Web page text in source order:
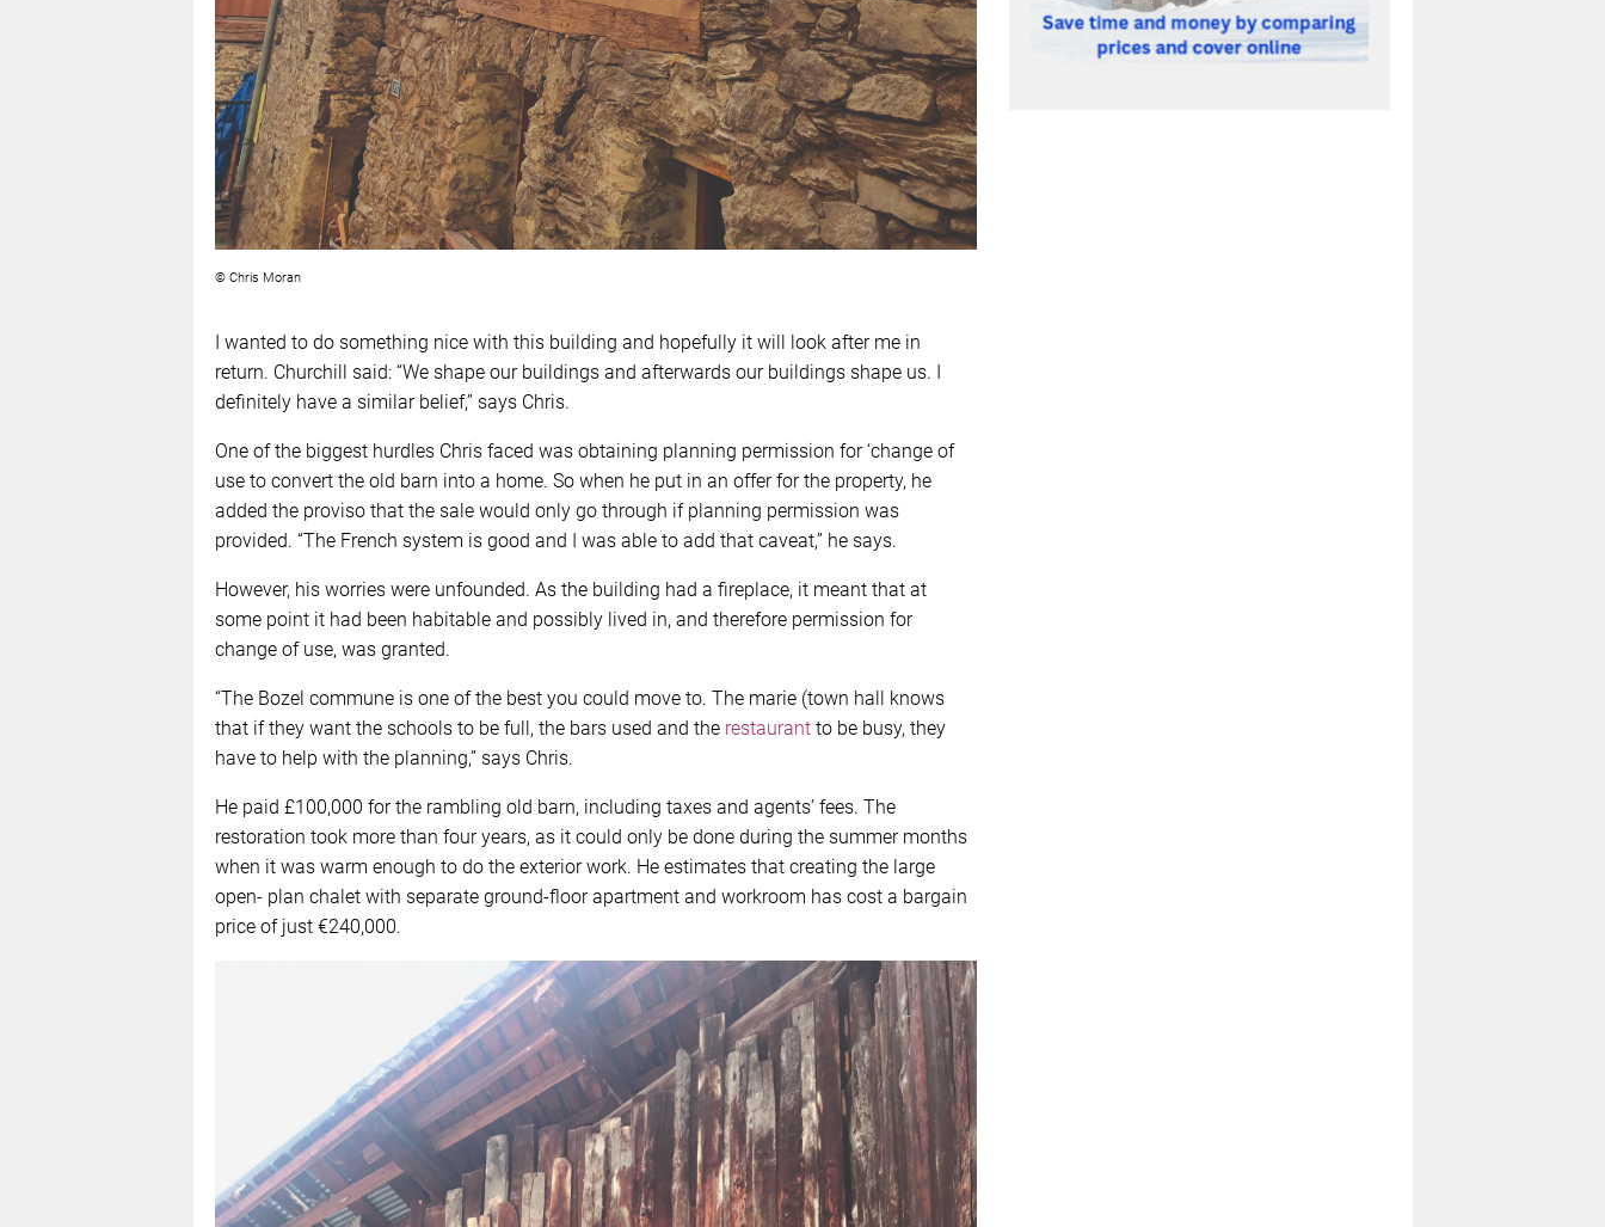
© Chris Moran
I wanted to do something nice with this building and hopefully it will look after me in
return. Churchill said: “We shape our buildings and afterwards our buildings shape us. I
definitely have a similar belief,” says Chris.
One of the biggest hurdles Chris faced was obtaining planning permission for ‘change of
use to convert the old barn into a home. So when he put in an offer for the property, he
added the proviso that the sale would only go through if planning permission was
provided. “The French system is good and I was able to add that caveat,” he says.
However, his worries were unfounded. As the building had a fireplace, it meant that at
some point it had been habitable and possibly lived in, and therefore permission for
change of use, was granted.
“The Bozel commune is one of the best you could move to. The marie (town hall knows
that if they want the schools to be full, the bars used and the restaurantto be busy, they
have to help with the planning,” says Chris.
He paid £100,000 for the rambling old barn, including taxes and agents’ fees. The
restoration took more than four years, as it could only be done during the summer months
when it was warm enough to do the exterior work. He estimates that creating the large
open- plan chalet with separate ground-floor apartment and workroom has cost a bargain
price of just €240,000.